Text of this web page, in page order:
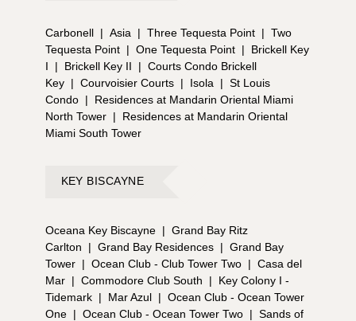
Carbonell | Asia | Three Tequesta Point | Two
Tequesta Point | One Tequesta Point |
Brickell Key
I
| Brickell Key II | Courts Condo Brickell
Key | Courvoisier Courts | Isola | St Louis
Condo |
Residences at Mandarin Oriental Miami
North Tower |
Residences at Mandarin Oriental
Miami South Tower
KEY BISCAYNE
Oceana Key Biscayne | Grand Bay Ritz
Carlton
| Grand Bay Residences | Grand Bay
Tower | Ocean Club - Club Tower Two | Casa del
Mar | Commodore Club South |
Key Colony I -
Tidemark | Mar Azul | Ocean Club - Ocean Tower
One | Ocean Club - Ocean Tower Two | Sands of